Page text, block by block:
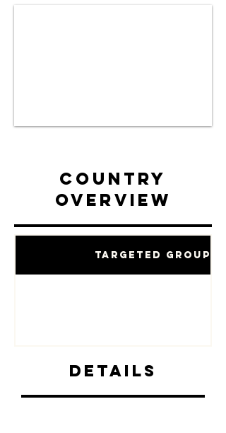
Country
Overview
Targeted Groups
Details